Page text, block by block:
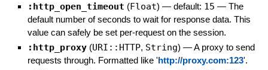
:http_open_timeout (Float) — default: 15 — The
default number of seconds to wait for response data. This
value can safely be set per-request on the session.
:http_proxy (URI::HTTP, String) —A proxy to send
requests through. Formatted like 'http://proxy.com:123'.